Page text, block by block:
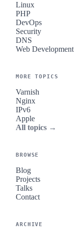
Linux
PHP
DevOps
Security
DNS
Web Development
MORE TOPICS
Varnish
Nginx
IPv6
Apple
All topics →
BROWSE
Blog
Projects
Talks
Contact
ARCHIVE